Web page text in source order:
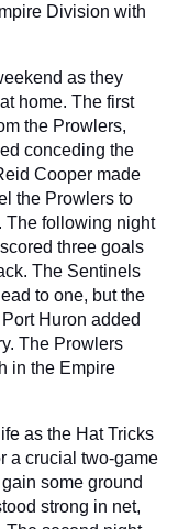
Division with
as they
home. The first
the Prowlers,
conceding the
Cooper made
the Prowlers to
The following night
three goals
The Sentinels
to one, but the
Huron added
The Prowlers
in the Empire
as the Hat Tricks
a crucial two-game
some ground
strong in net,